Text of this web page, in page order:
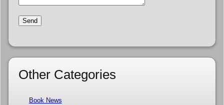
Other Categories
Book News